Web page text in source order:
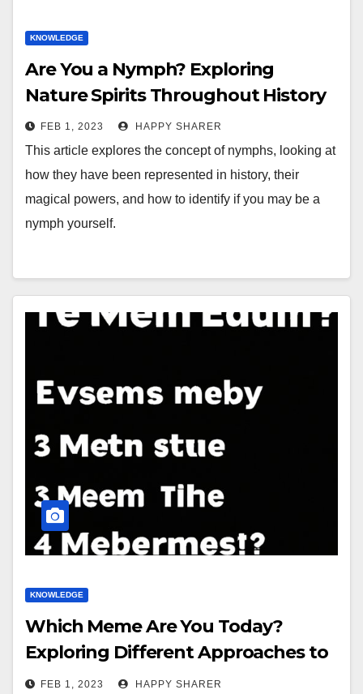
KNOWLEDGE
Are You a Nymph? Exploring
Nature Spirits Throughout History
FEB 1, 2023 HAPPY SHARER
This article explores the concept of nymphs, looking at
how they have been represented in history, their
magical powers, and how to identify if you may be a
nymph yourself.
KNOWLEDGE
Which Meme Are You Today?
Exploring Different Approaches to
Finding the Perfect Meme
FEB 1, 2023 HAPPY SHARER